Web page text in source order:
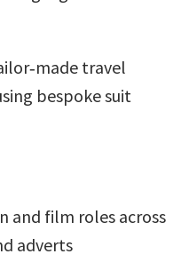
travel
bespoke suit
and film roles across
adverts